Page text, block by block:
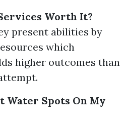
Worth It?
present abilities by
which
higher outcomes than
Water Spots On My